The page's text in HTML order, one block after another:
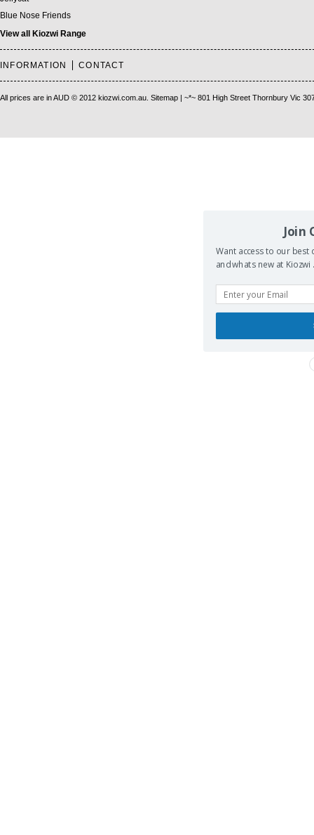
Blue Nose Friends
View all Kiozwi Range
INFORMATION CONTACT
All prices are inAUD © 2012 kiozwi.com.au. Sitemap | ~*~ 801 High Street Thornbury Vic
Join
Want access to our best
and whats new at Kiozwi